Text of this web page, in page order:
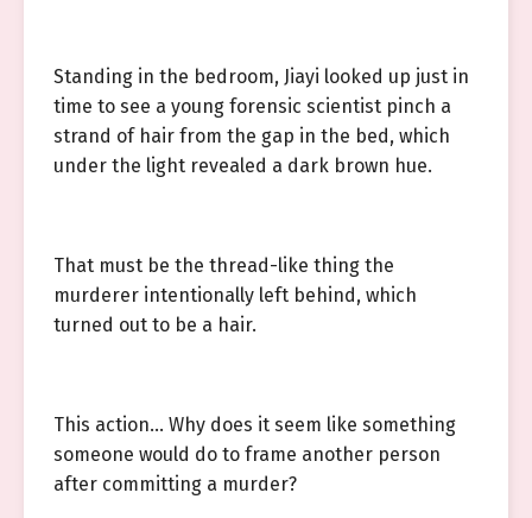
Standing in the bedroom, Jiayi looked up just in
time to see a young forensic scientist pinch a
strand of hair from the gap in the bed, which
under the light revealed a dark brown hue.
That must be the thread-like thing the
murderer intentionally left behind, which
turned out to be a hair.
This action… Why does it seem like something
someone would do to frame another person
after committing a murder?